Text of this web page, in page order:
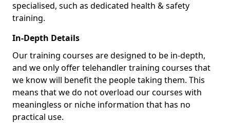
specialised, such as dedicated health & safety
training.
In-Depth Details
Our training courses are designed to be in-depth,
and we only offer telehandler training courses that
we know will benefit the people taking them. This
means that we do not overload our courses with
meaningless or niche information that has no
practical use.